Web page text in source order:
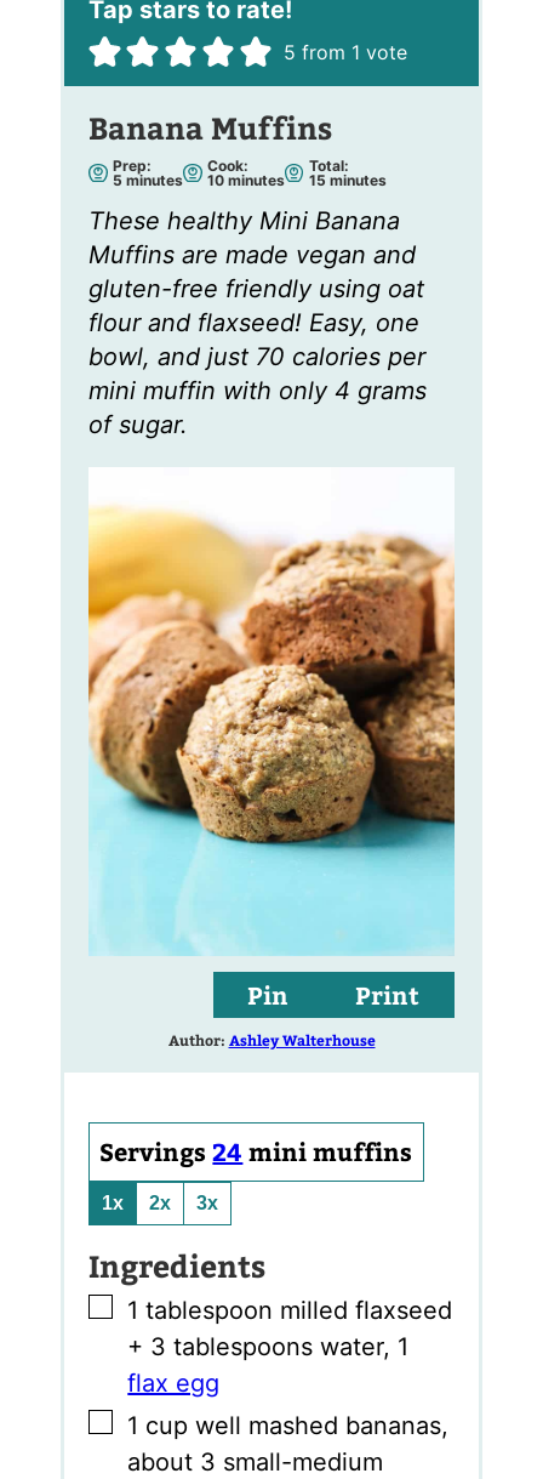
5 from 1 vote
Banana Muffins
Prep:
5 m
u
e
s
minutes
Cook:
10m
n
u
e
s
minutes
Total:
15m
n
u
e
s
minutes
These healthy Mini Banana
Muffins are made vegan and
gluten-free friendly using oat
flour and flaxseed! Easy, one
bowl, and just 70 calories per
mini muffin with only 4 grams
of sugar.
Pin Print
Author: Ashley Walterhouse
Servings24 mini muffins
1x 2x 3x
Ingredients
▢
1 tablespoon milled flaxseed
+ 3 tablespoons water, 1
flax egg
▢
1 cup well mashed bananas,
about 3 small-medium